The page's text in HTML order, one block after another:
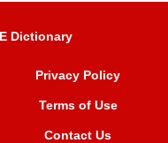
Dictionary
Privacy Policy
Terms of Use
Contact Us